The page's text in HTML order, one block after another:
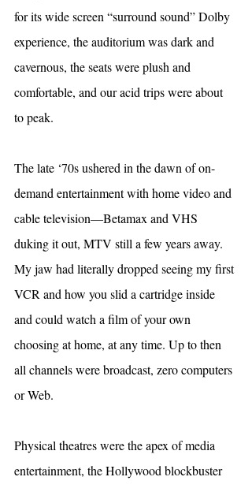
for its wide screen “surround sound” Dolby
experience, the auditorium was dark and
cavernous, the seats were plush and
comfortable, and our acid trips were about
to peak.
The late ‘70s ushered in the dawn of on-
demand entertainment with home video and
cable television—Betamax and VHS
duking it out, MTV still a few years away.
My jaw had literally dropped seeing my first
VCR and how you slid a cartridge inside
and could watch a film of your own
choosing at home, at any time. Up to then
all channels were broadcast, zero computers
or Web.
Physical theatres were the apex of media
entertainment, the Hollywood blockbuster